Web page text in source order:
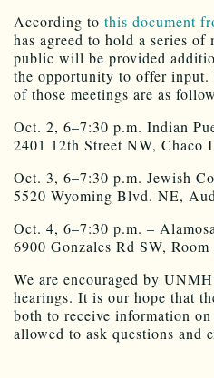
According to this document
has agreed to hold a series of
public will be provided
the opportunity to offer input.
of those meetings are as
Oct. 2, 6–7:30 p.m. Indian
2401 12th Street NW, Chaco
Oct. 3, 6–7:30 p.m. Jewish
5520 Wyoming Blvd. NE,
Oct. 4, 6–7:30 p.m. –
6900 Gonzales Rd SW, Room
We are encouraged by
hearings. It is our hope that
both to receive information
allowed to ask questions and